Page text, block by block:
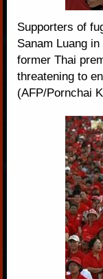
Supporters of
Sanam Luang
former Thai
threatening to
(AFP/Pornchai